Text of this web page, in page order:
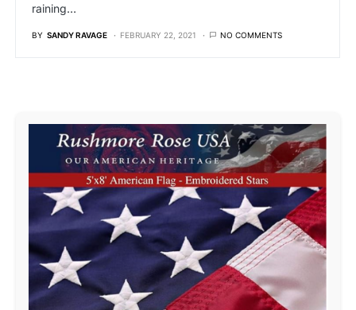
raining…
BY SANDY RAVAGE FEBRUARY 22, 2021 NO COMMENTS